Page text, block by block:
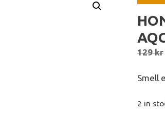
129kr
Smell
2 in